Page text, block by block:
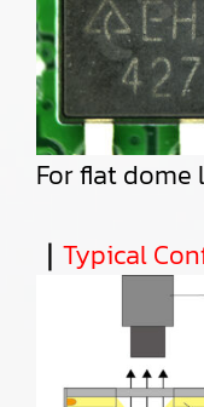
For flat
｜ Typical